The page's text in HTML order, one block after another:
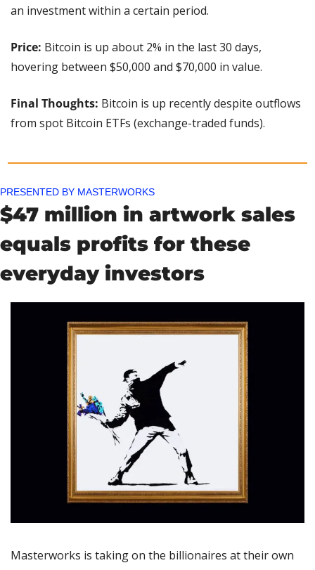
an investment within a certain period.
Price: Bitcoin is up about 2% in the last 30 days,
hovering between $50,000 and $70,000 in value.
Final Thoughts: Bitcoin is up recently despite outflows
from spot Bitcoin ETFs (exchange-traded funds).
PRESENTED BY MASTERWORKS
$47 million in artwork sales
equals profits for these
everyday investors
Masterworks is taking on the billionaires at their own